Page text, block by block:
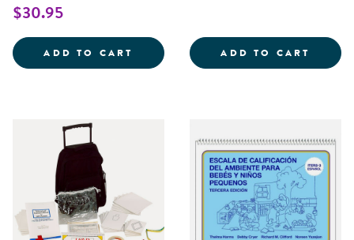
$30.95
ADD TO CART SCHOOL-AGE CAREADD TO CART